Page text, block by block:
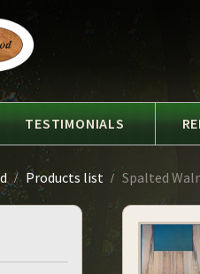
TESTIMONIALS
Products list Spalted